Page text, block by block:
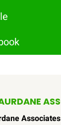
Associates